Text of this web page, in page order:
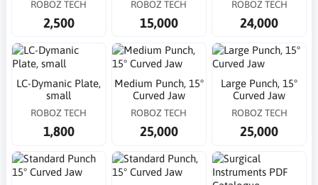
ROBOZ TECH
2,500
ROBOZ TECH
15,000
ROBOZ TECH
24,000
LC-Dymanic Plate,
small
ROBOZ TECH
1,800
Medium Punch, 15°
Curved Jaw
ROBOZ TECH
25,000
Large Punch, 15°
Curved Jaw
ROBOZ TECH
25,000